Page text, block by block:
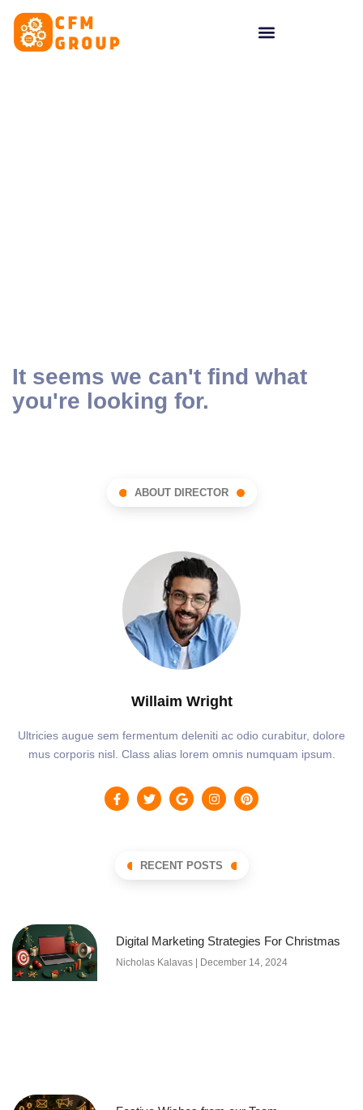
It seems we can't find what
you're looking for.
ABOUT DIRECTOR
Willaim Wright
Ultricies augue sem fermentum deleniti ac odio curabitur, dolore
mus corporis nisl. Class alias lorem omnis numquam ipsum.
RECENT POSTS
Digital Marketing Strategies For Christmas
Nicholas Kalavas December 14, 2024